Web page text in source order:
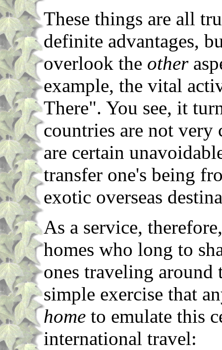
These things are all
definite advantages,
overlook the other
example, the vital
There". You see, it
countries are not very
are certain
transfer one's being
exotic overseas
As a service,
homes who long to
ones traveling around
simple exercise that
home to emulate this
international travel: